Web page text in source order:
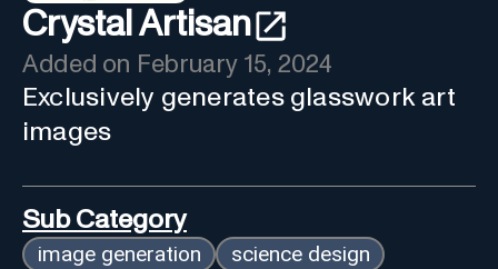
Crystal Artisan
Added on February 15, 2024
Exclusively generates glasswork art
images
Sub Category
image generation science design